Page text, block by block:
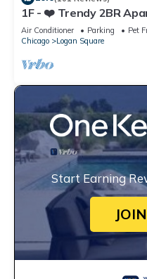
1F - ❤️ Trendy 2BR
Air Conditioner Parking
Pet
Chicago
Logan Square
Start Earning